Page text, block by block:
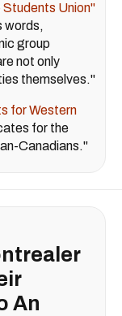
Students Union"
words,
group
not only
themselves."
for Western
for the
Canadians."
An